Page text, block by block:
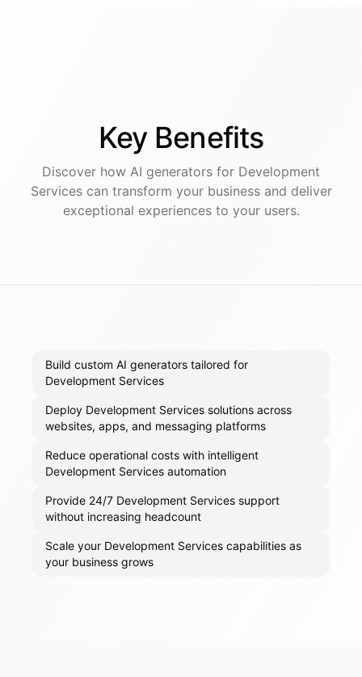
Key Benefits
Discover how AI generators for Development
Servicescan transform your business and deliver
exceptional experiences to your users.
Build custom AI generators tailored for
Development Services
Deploy Development Services solutions across
websites, apps, and messaging platforms
Reduce operational costs with intelligent
Development Services automation
Provide 24/7 Development Services support
without increasing headcount
Scale your Development Services capabilities as
your business grows